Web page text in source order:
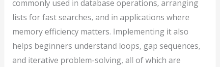
commonly used in database operations, arranging
lists for fast searches, and in applications where
memory efficiency matters. Implementing it also
helps beginners understand loops, gap sequences,
and iterative problem-solving, all of which are